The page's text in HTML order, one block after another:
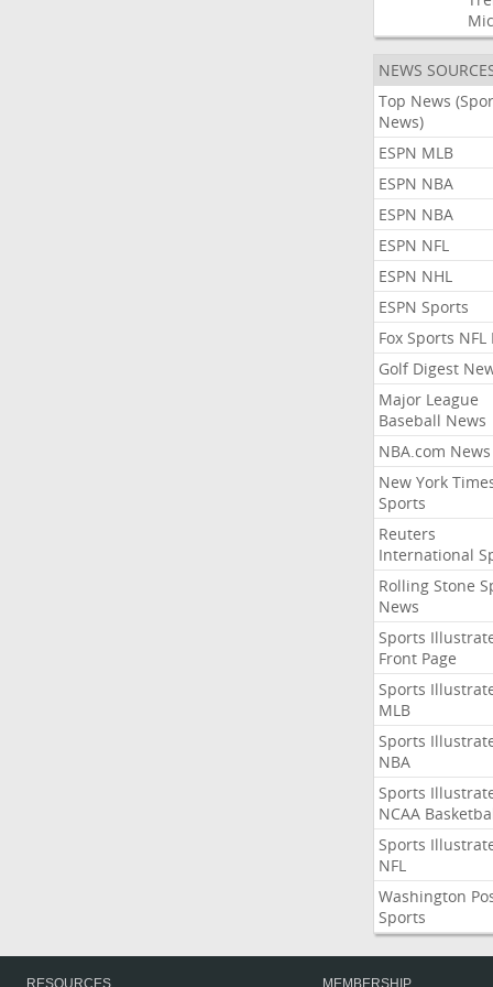
NEWS
Top News
News)
ESPN MLB
ESPN NBA
ESPN NBA
ESPN NFL
ESPN NHL
ESPN Sports
Fox Sports NFL
Golf Digest
Major League
Baseball News
NBA.com News
New York
Sports
Reuters
International
Rolling Stone
News
Sports
Front Page
Sports
MLB
Sports
NBA
Sports
NCAA
Sports
NFL
Washington
Sports
RESOURCES MEMBERSHIP